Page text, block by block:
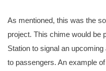
As mentioned, this was the
project. This chime would be
Station to signal an
to passengers. An example